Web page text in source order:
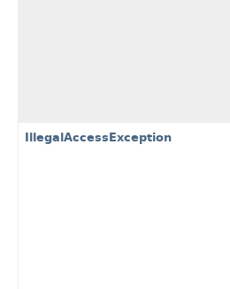
IllegalAccessException